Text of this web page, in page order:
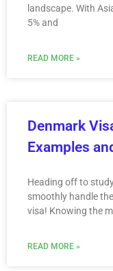
landscape. With
5% and
READ MORE »
Denmark
Examples
Heading off to
smoothly handle
visa! Knowing the
READ MORE »